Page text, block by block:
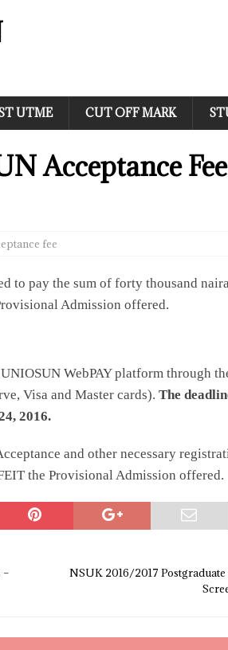
UTME CUT OFF MARK
Acceptance Fee
fee
to pay the sum of forty thousand
Admission offered.
WebPAY platform through
Visa and Master cards). The
2016.
and other necessary
the Provisional Admission offered.
–
NSUK 2016/2017